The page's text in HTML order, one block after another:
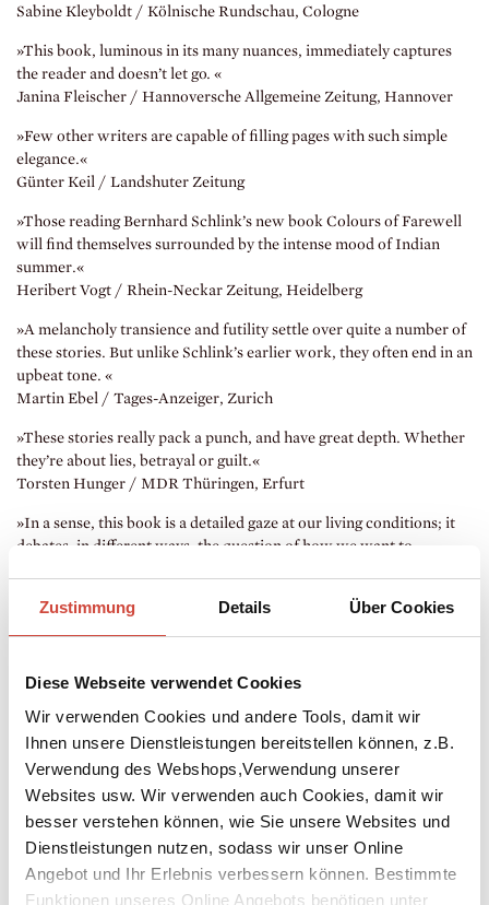
Zustimmung Details Über Cookies
Diese Webseite verwendet Cookies
Wir verwenden Cookies und andere Tools, damit wir
Ihnen unsere Dienstleistungen bereitstellen können, z.B.
Verwendung des Webshops,Verwendung unserer
Websites usw. Wir verwenden auch Cookies, damit wir
besser verstehen können, wie Sie unsere Websites und
Dienstleistungen nutzen, sodass wir unser Online
Angebot und Ihr Erlebnis verbessern können. Bestimmte
Funktionen unseres Online Angebots benötigen unter
Sabine Kleyboldt / Kölnische Rundschau, Cologne
»This book, luminous in its many nuances, immediately captures
the reader and doesn’t let go. «
Janina Fleischer / Hannoversche Allgemeine Zeitung, Hannover
»Few other writers are capable of filling pages with such simple
elegance.«
Günter Keil / Landshuter Zeitung
»Those reading Bernhard Schlink’s new book Colours of Farewell
will find themselves surrounded by the intense mood of Indian
summer.«
Heribert Vogt / Rhein-Neckar Zeitung, Heidelberg
»A melancholy transience and futility settle over quite a number of
these stories. But unlike Schlink’s earlier work, they often end in an
upbeat tone. «
Martin Ebel / Tages-Anzeiger, Zurich
»These stories really pack a punch, and have great depth. Whether
they’re about lies, betrayal or guilt.«
Torsten Hunger / MDR Thüringen, Erfurt
»In a sense, this book is a detailed gaze at our living conditions; it
debates, in different ways, the question of how we want to